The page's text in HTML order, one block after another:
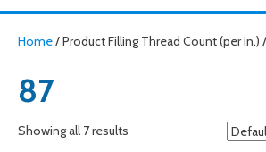
Home/ Product Filling Thread Count (per in.)
87
Showing all 7 results